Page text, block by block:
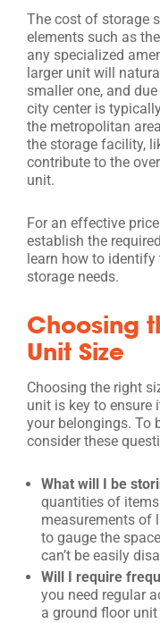
The cost of storage
elements such as
any specialized
larger unit will
smaller one, and
city center is
the metropolitan
the storage facility,
contribute to the
unit.
For an effective
establish the
learn how to
storage needs.
Choosing
Unit Size
Choosing the right
unit is key to ensure
your belongings. To
consider these
What will I be
quantities of
measurements of
to gauge the
can’t be easily
Will I require
you need regular
a ground floor